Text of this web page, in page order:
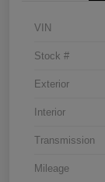
VIN
Stock #
Exterior
Interior
Transmission
Mileage